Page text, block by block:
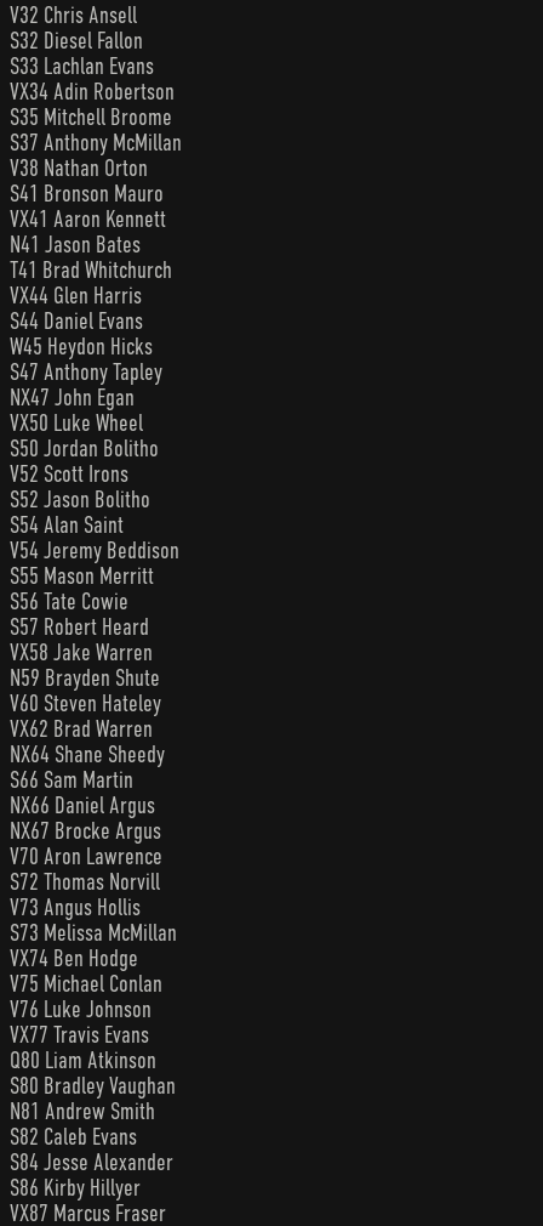
V32 Chris Ansell
S32 Diesel Fallon
S33 Lachlan Evans
VX34 Adin Robertson
S35 Mitchell Broome
S37 Anthony McMillan
V38 Nathan Orton
S41 Bronson Mauro
VX41 Aaron Kennett
N41 Jason Bates
T41 Brad Whitchurch
VX44 Glen Harris
S44 Daniel Evans
W45 Heydon Hicks
S47 Anthony Tapley
NX47 John Egan
VX50 Luke Wheel
S50 Jordan Bolitho
V52 Scott Irons
S52 Jason Bolitho
S54 Alan Saint
V54 Jeremy Beddison
S55 Mason Merritt
S56 Tate Cowie
S57 Robert Heard
VX58 Jake Warren
N59 Brayden Shute
V60 Steven Hateley
VX62 Brad Warren
NX64 Shane Sheedy
S66 Sam Martin
NX66 Daniel Argus
NX67 Brocke Argus
V70 Aron Lawrence
S72 Thomas Norvill
V73 Angus Hollis
S73 Melissa McMillan
VX74 Ben Hodge
V75 Michael Conlan
V76 Luke Johnson
VX77 Travis Evans
Q80 Liam Atkinson
S80 Bradley Vaughan
N81 Andrew Smith
S82 Caleb Evans
S84 Jesse Alexander
S86 Kirby Hillyer
VX87 Marcus Fraser